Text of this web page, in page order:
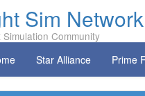
Sim Network
Simulation Community
Star Alliance Prime